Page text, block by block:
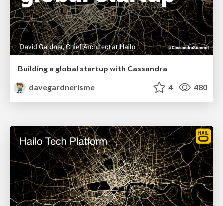
Building a global startup with Cassandra
davegardnerisme
4 480